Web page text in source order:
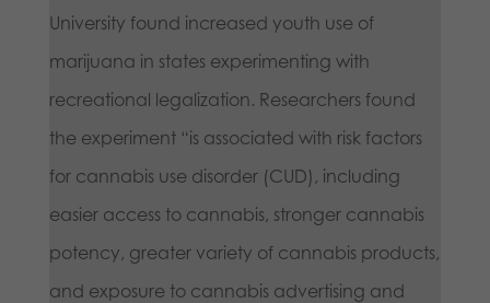
University found increased youth use of
marijuana in states experimenting with
recreational legalization. Researchers found
the experiment “is associated with risk factors
for cannabis use disorder (CUD), including
easier access to cannabis, stronger cannabis
potency, greater variety of cannabis products,
and exposure to cannabis advertising and